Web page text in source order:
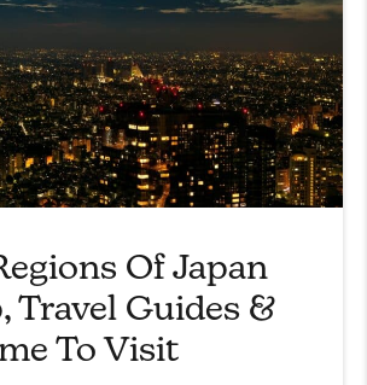
Of Japan
Travel Guides &
To Visit